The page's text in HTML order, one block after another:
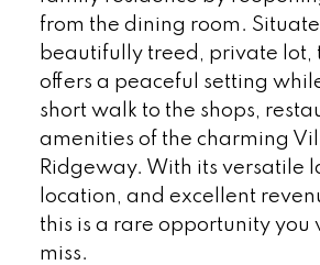
from the dining room.
beautifully treed, private lot,
offers a peaceful setting
short walk to the shops,
amenities of the charming
Ridgeway. With its versatile
location, and excellent
this is a rare opportunity you
miss.